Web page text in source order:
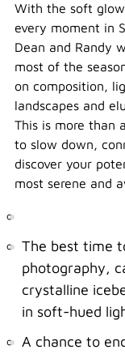
With the soft glow
every moment in
Dean and Randy
most of the
on composition,
landscapes and
This is more than
to slow down,
discover your
most serene and
The best time
photography,
crystalline
in soft-hued
A chance to